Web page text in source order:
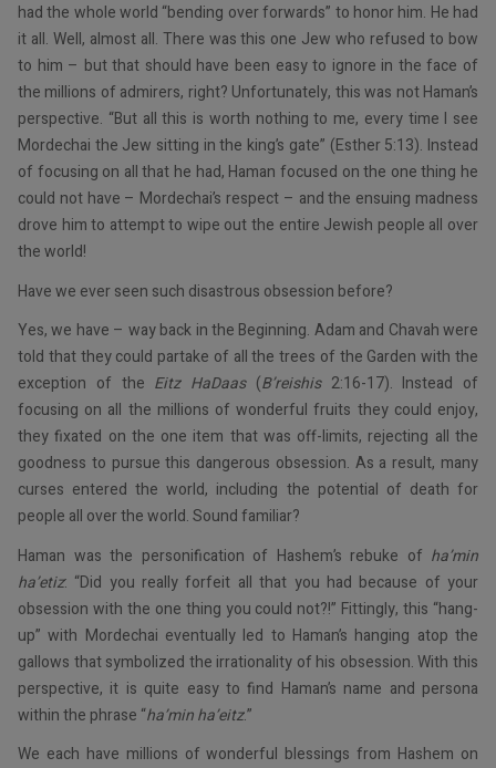
had the whole world “bending over forwards” to honor him. He had
it all. Well, almost all. There was this one Jew who refused to bow
to him – but that should have been easy to ignore in the face of
the millions of admirers, right? Unfortunately, this was not Haman’s
perspective. “But all this is worth nothing to me, every time I see
Mordechai the Jew sitting in the king’s gate” (Esther 5:13). Instead
of focusing on all that he had, Haman focused on the one thing he
could not have – Mordechai’s respect – and the ensuing madness
drove him to attempt to wipe out the entire Jewish people all over
the world!
Have we ever seen such disastrous obsession before?
Yes, we have – way back in the Beginning. Adam and Chavah were
told that they could partake of all the trees of the Garden with the
exception of the Eitz HaDaas(B’reishis 2:16-17). Instead of
focusing on all the millions of wonderful fruits they could enjoy,
they fixated on the one item that was off-limits, rejecting all the
goodness to pursue this dangerous obsession. As a result, many
curses entered the world, including the potential of death for
people all over the world. Sound familiar?
Haman was the personification of Hashem’s rebuke of ha’min
ha’etiz: “Did you really forfeit all that you had because of your
obsession with the one thing you could not?!” Fittingly, this “hang-
up” with Mordechai eventually led to Haman’s hanging atop the
gallows that symbolized the irrationality of his obsession. With this
perspective, it is quite easy to find Haman’s name and persona
within the phrase “ha’minha’eitz.”
We each have millions of wonderful blessings from Hashem on